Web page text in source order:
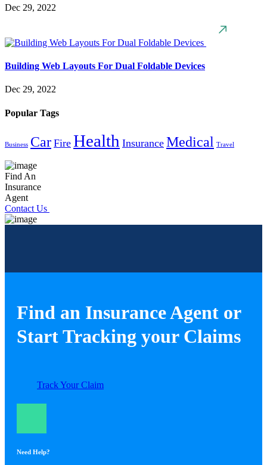
Dec 29, 2022
Building Web Layouts For Dual Foldable Devices
Dec 29, 2022
Popular Tags
Business Car Fire Health Insurance Medical Travel
Find An
Insurance
Agent
Contact Us
Find an Insurance Agent or
Start Tracking your Claims
Track Your Claim
Need Help?